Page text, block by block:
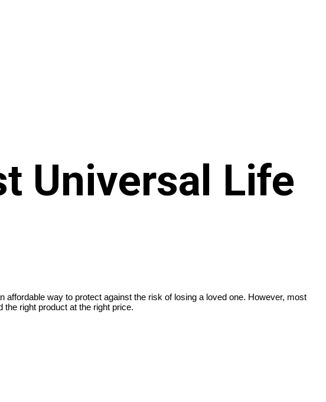
Universal Life
affordable way to protect against the risk of losing a loved one. However, most
the right product at the right price.